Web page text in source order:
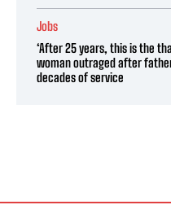
Jobs
‘After 25 years, this is the
woman outraged after
decades of service